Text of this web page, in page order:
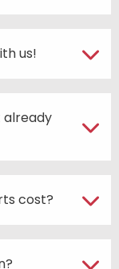
us!
already
cost?